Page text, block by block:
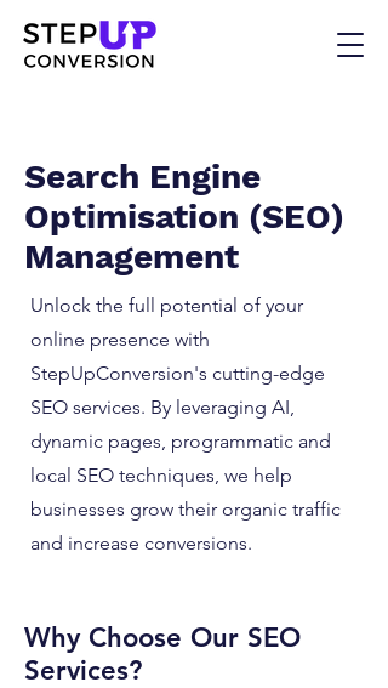
Search Engine
Optimisation (SEO)
Management
Unlock the full potential of your
online presence with
StepUpConversion's cutting-edge
SEO services. By leveraging AI,
dynamic pages, programmatic and
local SEO techniques, we help
businesses grow their organic traffic
and increase conversions.
Why Choose Our SEO
Services?